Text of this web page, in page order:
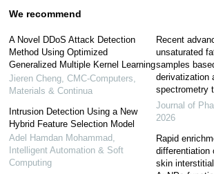
We recommend
A Novel DDoS Attack Detection
Method Using Optimized
Generalized Multiple Kernel Learning
Jieren Cheng, CMC-Computers,
Materials & Continua
Intrusion Detection Using a New
Hybrid Feature Selection Model
Adel Hamdan Mohammad,
Intelligent Automation & Soft
Computing
Recent
unsaturated
samples
derivatization
spectrometry
Journal of
2026
Rapid
differentiation
skin